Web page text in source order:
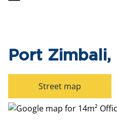
Port
Street map